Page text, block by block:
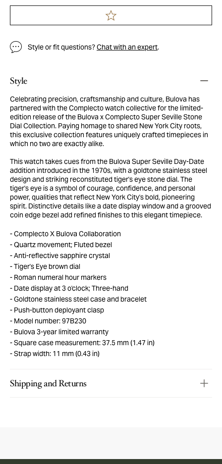
Style or fit questions?Chat with an expert.
Style
Celebrating precision, craftsmanship and culture, Bulova has
partnered with the Complecto watch collective for the limited-
edition release of the Bulova x Complecto Super Seville Stone
Dial Collection. Paying homage to shared New York City roots,
this exclusive collection features uniquely crafted timepieces in
which no two are exactly alike.
This watch takes cues from the Bulova Super Seville Day-Date
addition introduced in the 1970s, with a goldtone stainless steel
design and striking reconstituted tiger's eye stone dial. The
tiger's eye is a symbol of courage, confidence, and personal
power, qualities that reflect New York City's bold, pioneering
spirit. Distinctive details like a date display window and a grooved
coin edge bezel add refined finishes to this elegant timepiece.
Complecto X Bulova Collaboration
Quartz movement; Fluted bezel
Anti-reflective sapphire crystal
Tiger's Eye brown dial
Roman numeral hour markers
Date display at 3 o'clock; Three-hand
Goldtone stainless steel case and bracelet
Push-button deployant clasp
Model number: 97B230
Bulova 3-year limited warranty
Square case measurement: 37.5 mm (1.47 in)
Strap width: 11 mm (0.43 in)
Shipping and Returns